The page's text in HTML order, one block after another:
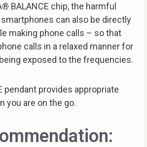
BALANCE chip, the harmful
can also be directly
making phone calls – so that
calls in a relaxed manner for
exposed to the frequencies.
pendant provides appropriate
you are on the go.